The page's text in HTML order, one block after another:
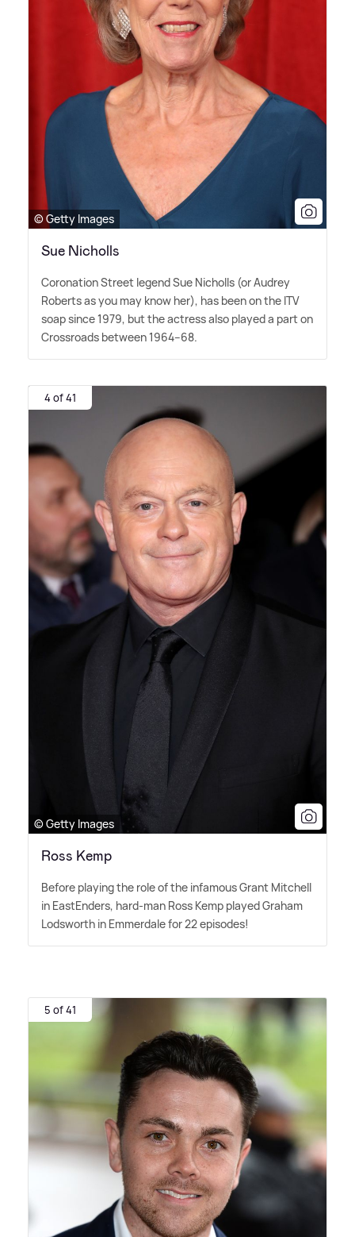
© Getty Images
Sue Nicholls
Coronation Street legend Sue Nicholls (or Audrey
Roberts as you may know her), has been on the ITV
soap since 1979, but the actress also played a part on
Crossroads between 1964–68.
4 of 41
© Getty Images
Ross Kemp
Before playing the role of the infamous Grant Mitchell
in EastEnders, hard-man Ross Kemp played Graham
Lodsworth in Emmerdale for 22 episodes!
5 of 41